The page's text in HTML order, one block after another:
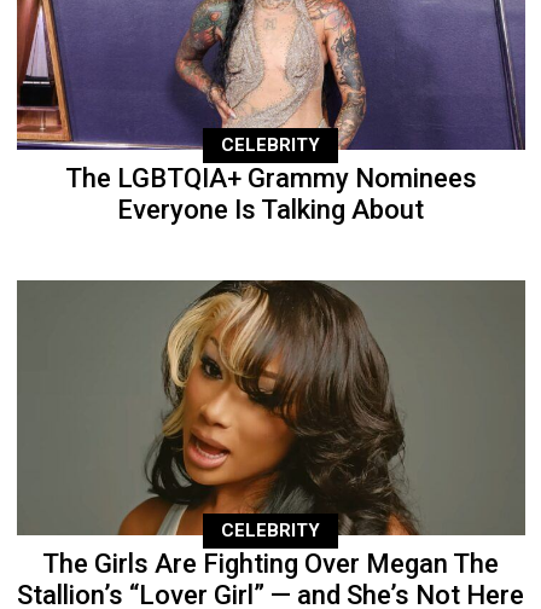
CELEBRITY
The LGBTQIA+ Grammy Nominees
Everyone Is Talking About
CELEBRITY
The Girls Are Fighting Over Megan The
Stallion’s “Lover Girl” — and She’s Not Here